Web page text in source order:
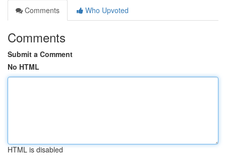
Comments
Who Upvoted
Comments
Submit a Comment
No HTML
HTML is disabled